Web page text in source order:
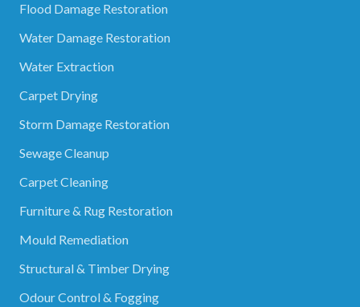
Flood Damage Restoration
Water Damage Restoration
Water Extraction
Carpet Drying
Storm Damage Restoration
Sewage Cleanup
Carpet Cleaning
Furniture & Rug Restoration
Mould Remediation
Structural & Timber Drying
Odour Control & Fogging